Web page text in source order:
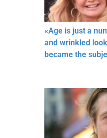
«Age is just a
and wrinkled
became the